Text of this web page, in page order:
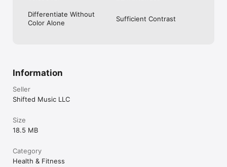
Differentiate Without
Color Alone
Sufficient Contrast
Information
Seller
Shifted Music LLC
Size
18.5 MB
Category
Health & Fitness